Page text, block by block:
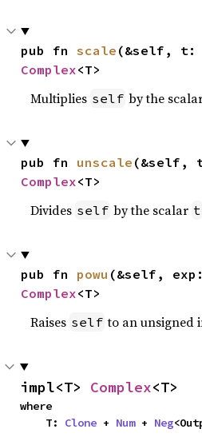
pub fn scale
Complex<T>
Multiplies self by the
pub fn unscale
Complex<T>
Divides self by the scalar t
pub fn powu (&self,
Complex<T>
Raises self to an unsigned
impl<T> Complex<T>
where
    T:
Clone + Num + Neg